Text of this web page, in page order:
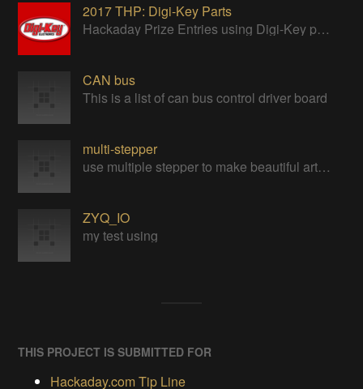
2017 THP: Digi-Key Parts
Hackaday Prize Entries using Digi-Key parts
CAN bus
This is a list of can bus control driver board
multi-stepper
use multiple stepper to make beautiful art installation
ZYQ_IO
my test using
THIS PROJECT IS SUBMITTED FOR
Hackaday.com Tip Line